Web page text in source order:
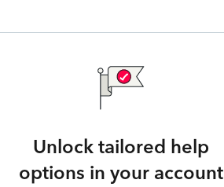
Unlock tailored help
options in your account